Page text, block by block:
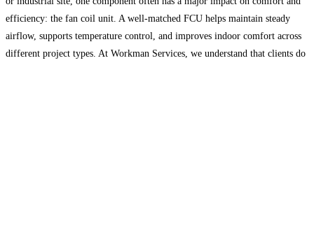
efficiency: the fan coil unit. A well-matched FCU helps maintain steady
airflow, supports temperature control, and improves indoor comfort across
different project types. At Workman Services, we understand that clients do